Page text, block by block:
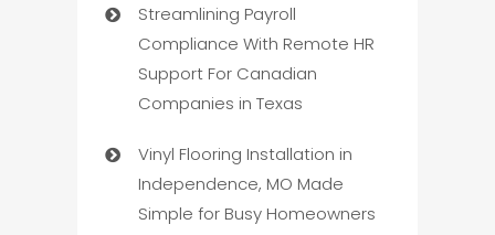
Streamlining Payroll
Compliance With Remote HR
Support For Canadian
Companies in Texas
Vinyl Flooring Installation in
Independence, MO Made
Simple for Busy Homeowners